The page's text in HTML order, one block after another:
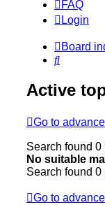
FAQ
Login
Board
Search
Active
Go to
Search found 0
No suitable
Search found 0
Go to